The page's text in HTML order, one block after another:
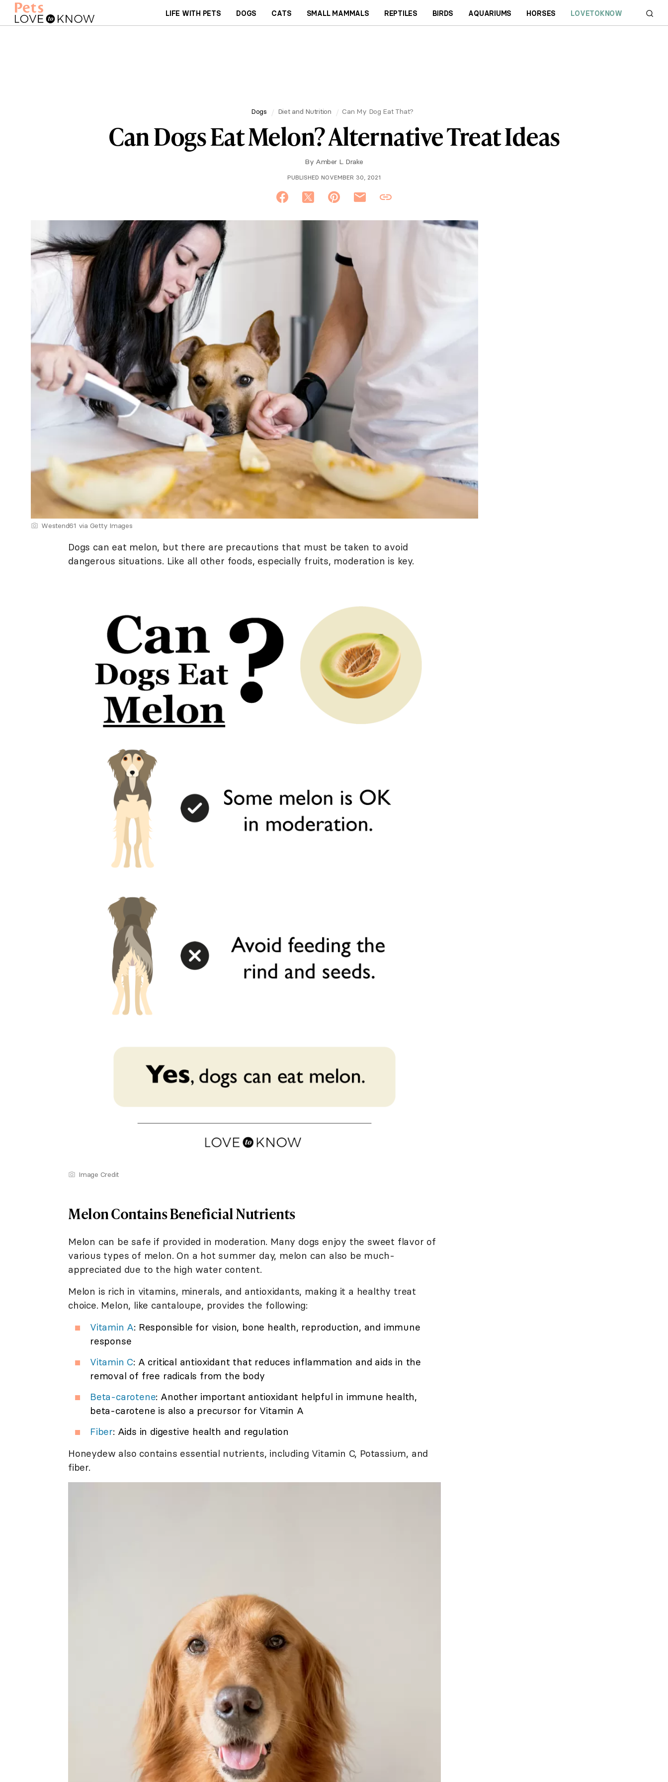
LIFE WITH PETS DOGS CATS SMALL MAMMALS REPTILES BIRDS AQUARIUMS HORSES LOVETOKNOW
Dogs Diet and Nutrition Can My Dog Eat That?
Can Dogs Eat Melon? Alternative Treat Ideas
By Amber L. Drake
PUBLISHED NOVEMBER 30, 2021
Westend61 via Getty Images
Dogs can eat melon, but there are precautions that must be taken to avoid
dangerous situations. Like all other foods, especially fruits, moderation is key.
Image Credit
Melon Contains Beneficial Nutrients
Melon can be safe if provided in moderation. Many dogs enjoy the sweet flavor of
various types of melon. On a hot summer day, melon can also be much-
appreciated due to the high water content.
Melon is rich in vitamins, minerals, and antioxidants, making it a healthy treat
choice. Melon, like cantaloupe, provides the following:
Vitamin A: Responsible for vision, bone health, reproduction, and immune
response
Vitamin C: A critical antioxidant that reduces inflammation and aids in the
removal of free radicals from the body
Beta-carotene: Another important antioxidant helpful in immune health,
beta-carotene is also a precursor for Vitamin A
Fiber: Aids in digestive health and regulation
Honeydew also contains essential nutrients, including Vitamin C, Potassium, and
fiber.